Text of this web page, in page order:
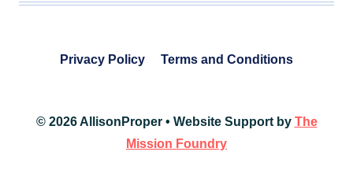
Privacy Policy Terms and Conditions
© 2026 AllisonProper • Website Support by The
Mission Foundry